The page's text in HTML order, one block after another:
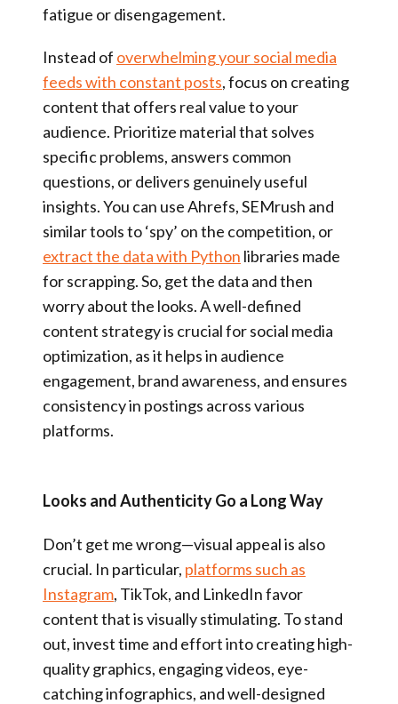
fatigue or disengagement.
Instead of overwhelming your social media
feeds with constant posts, focus on creating
content that offers real value to your
audience. Prioritize material that solves
specific problems, answers common
questions, or delivers genuinely useful
insights. You can use Ahrefs, SEMrush and
similar tools to ‘spy’ on the competition, or
extract the data with Python libraries made
for scrapping. So, get the data and then
worry about the looks. A well-defined
content strategy is crucial for social media
optimization, as it helps in audience
engagement, brand awareness, and ensures
consistency in postings across various
platforms.
Looks and Authenticity Go a Long Way
Don’t get me wrong—visual appeal is also
crucial. In particular, platforms such as
Instagram, TikTok, and LinkedIn favor
content that is visually stimulating. To stand
out, invest time and effort into creating high-
quality graphics, engaging videos, eye-
catching infographics, and well-designed